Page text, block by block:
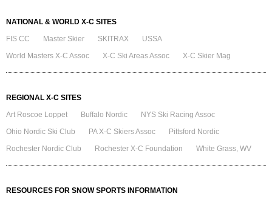
NATIONAL & WORLD X-C SITES
FIS CC
Master Skier SKITRAX
USSA
World Masters X-C Assoc
X-C Ski Areas Assoc X-C Skier Mag
REGIONAL X-C SITES
Art Roscoe Loppet
Buffalo Nordic
NYS Ski Racing Assoc
Ohio Nordic Ski Club
PA X-C Skiers Assoc
Pittsford Nordic
Rochester Nordic Club
Rochester X-C Foundation White Grass, WV
RESOURCES FOR SNOW SPORTS INFORMATION